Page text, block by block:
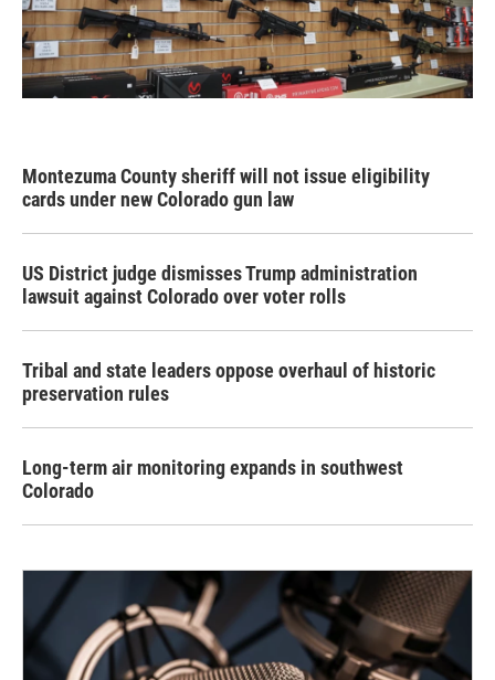
Montezuma County sheriff will not issue eligibility
cards under new Colorado gun law
US District judge dismisses Trump administration
lawsuit against Colorado over voter rolls
Tribal and state leaders oppose overhaul of historic
preservation rules
Long-term air monitoring expands in southwest
Colorado